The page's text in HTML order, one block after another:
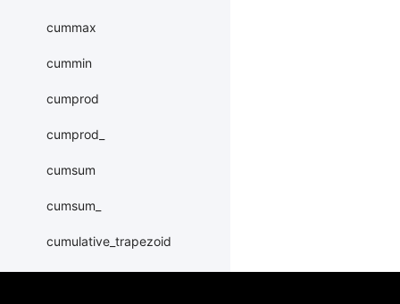
cummax
cummin
cumprod
cumprod_
cumsum
cumsum_
cumulative_trapezoid
DataParallel